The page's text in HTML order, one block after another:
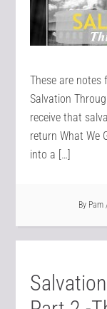
These are notes
Salvation
receive that
return What We
into a […]
By Pam